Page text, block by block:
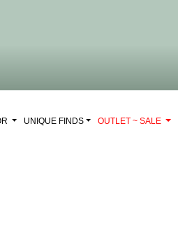
UNIQUE FINDS OUTLET ~ SALE